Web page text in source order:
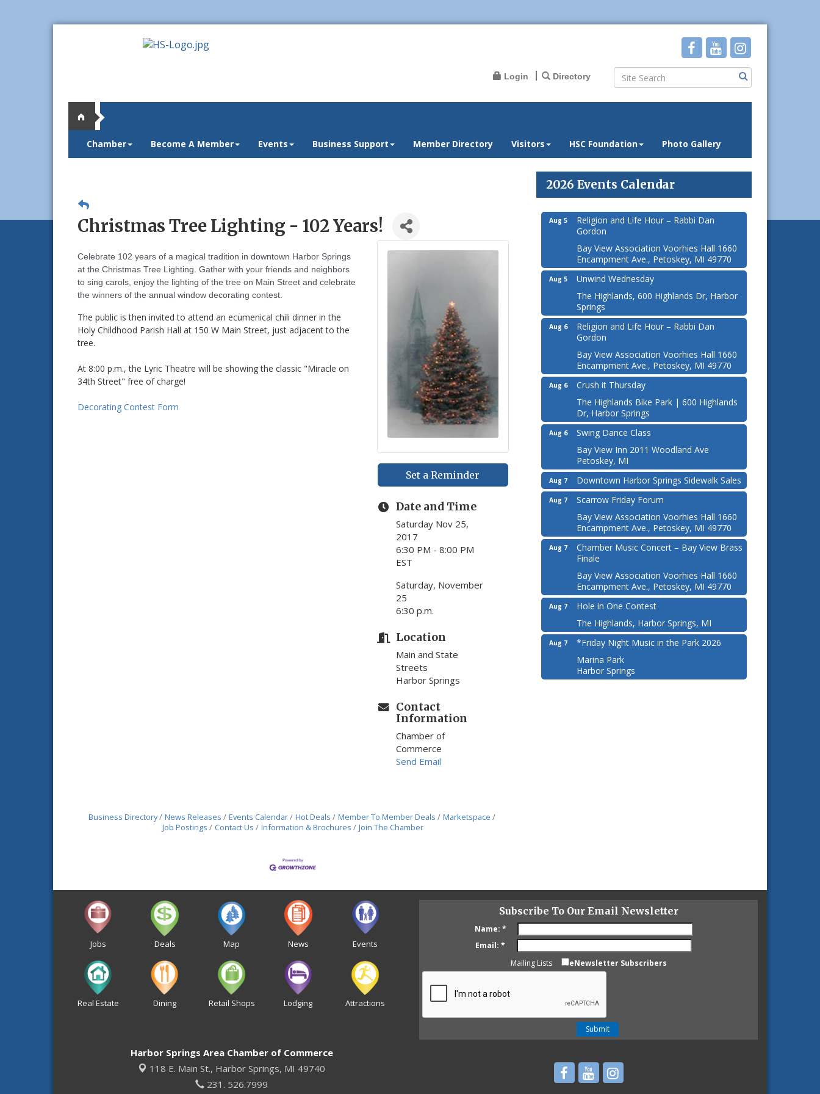
Login Directory
Chamber Become A Member Events Business Support Member Directory Visitors HSC Foundation Photo Gallery
Christmas Tree Lighting - 102 Years!
Celebrate 102 years of a magical tradition in downtown Harbor Springs
at the Christmas Tree Lighting. Gather with your friends and neighbors
to sing carols, enjoy the lighting of the tree on Main Street and celebrate
the winners of the annual window decorating contest.
The public is then invited to attend an ecumenical chili dinner in the
Holy Childhood Parish Hall at 150 W Main Street, just adjacent to the
tree.
At 8:00 p.m., the Lyric Theatre will be showing the classic "Miracle on
34th Street" free of charge!
Decorating Contest Form
Set a Reminder
Date and Time
Saturday Nov 25,
2017
6:30 PM - 8:00 PM
EST
Saturday, November
25
6:30 p.m.
Location
Main and State
Streets
Harbor Springs
Contact
Information
Chamber of
Commerce
Send Email
Business Directory News Releases Events Calendar Hot Deals Member To Member Deals
Marketspace
Job Postings
Contact Us Information & Brochures Join The Chamber
2026 Events Calendar
Aug 5
Religion and Life Hour – Rabbi Dan
Gordon
Bay View Association Voorhies Hall 1660
Encampment Ave., Petoskey, MI 49770
Aug 5
Unwind Wednesday
The Highlands, 600 Highlands Dr, Harbor
Springs
Aug 6
Religion and Life Hour – Rabbi Dan
Gordon
Bay View Association Voorhies Hall 1660
Encampment Ave., Petoskey, MI 49770
Aug 6
Crush it Thursday
The Highlands Bike Park | 600 Highlands
Dr, Harbor Springs
Aug 6
Swing Dance Class
Bay View Inn 2011 Woodland Ave
Petoskey, MI
Aug 7 Downtown Harbor Springs Sidewalk Sales
Aug 7
Scarrow Friday Forum
Bay View Association Voorhies Hall 1660
Encampment Ave., Petoskey, MI 49770
Aug 7
Chamber Music Concert – Bay View Brass
Finale
Bay View Association Voorhies Hall 1660
Encampment Ave., Petoskey, MI 49770
Aug 7
Hole in One Contest
The Highlands, Harbor Springs, MI
Aug 7
*Friday Night Music in the Park 2026
Marina Park
Harbor Springs
Jobs Deals Map News Events
Real Estate Dining Retail Shops Lodging Attractions
Subscribe To Our Email Newsletter
Name: *
Email: *
Mailing Lists
eNewsletter Subscribers
Harbor Springs Area Chamber of Commerce
118 E. Main St., Harbor Springs, MI 49740
231. 526.7999